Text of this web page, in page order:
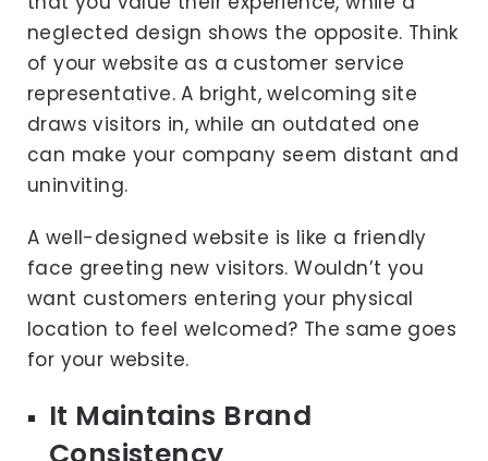
neglected design shows the opposite. Think
of your website as a customer service
representative. A bright, welcoming site
draws visitors in, while an outdated one
can make your company seem distant and
uninviting.
A well-designed website is like a friendly
face greeting new visitors. Wouldn’t you
want customers entering your physical
location to feel welcomed? The same goes
for your website.
It Maintains Brand